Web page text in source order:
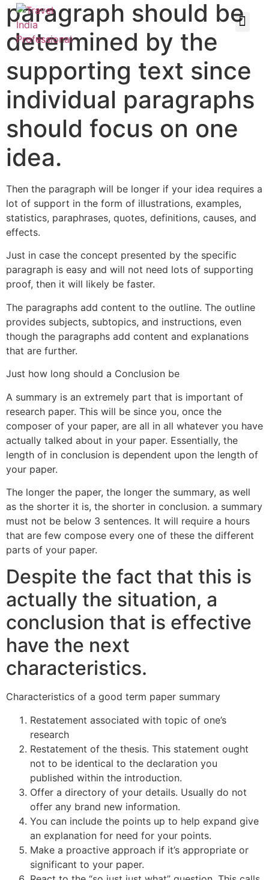
paragraph should be
determined by the
supporting text since
individual paragraphs
should focus on one
idea.
Then the paragraph will be longer if your idea requires a
lot of support in the form of illustrations, examples,
statistics, paraphrases, quotes, definitions, causes, and
effects.
Just in case the concept presented by the specific
paragraph is easy and will not need lots of supporting
proof, then it will likely be faster.
The paragraphs add content to the outline. The outline
provides subjects, subtopics, and instructions, even
though the paragraphs add content and explanations
that are further.
Just how long should a Conclusion be
A summary is an extremely part that is important of
research paper. This will be since you, once the
composer of your paper, are all in all whatever you have
actually talked about in your paper. Essentially, the
length of in conclusion is dependent upon the length of
your paper.
The longer the paper, the longer the summary, as well
as the shorter it is, the shorter in conclusion. a summary
must not be below 3 sentences. It will require a hours
that are few compose every one of these the different
parts of your paper.
Despite the fact that this is
actually the situation, a
conclusion that is effective
have the next
characteristics.
Characteristics of a good term paper summary
Restatement associated with topic of one’s
research
Restatement of the thesis. This statement ought
not to be identical to the declaration you
published within the introduction.
Offer a directory of your details. Usually do not
offer any brand new information.
You can include the points up to help expand give
an explanation for need for your points.
Make a proactive approach if it’s appropriate or
significant to your paper.